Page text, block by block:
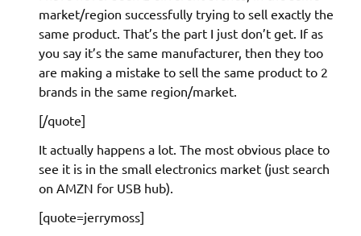
market/region successfully trying to sell exactly the
same product. That’s the part I just don’t get. If as
you say it’s the same manufacturer, then they too
are making a mistake to sell the same product to 2
brands in the same region/market.
[/quote]
It actually happens a lot. The most obvious place to
see it is in the small electronics market (just search
on AMZN for USB hub).
[quote=jerrymoss]